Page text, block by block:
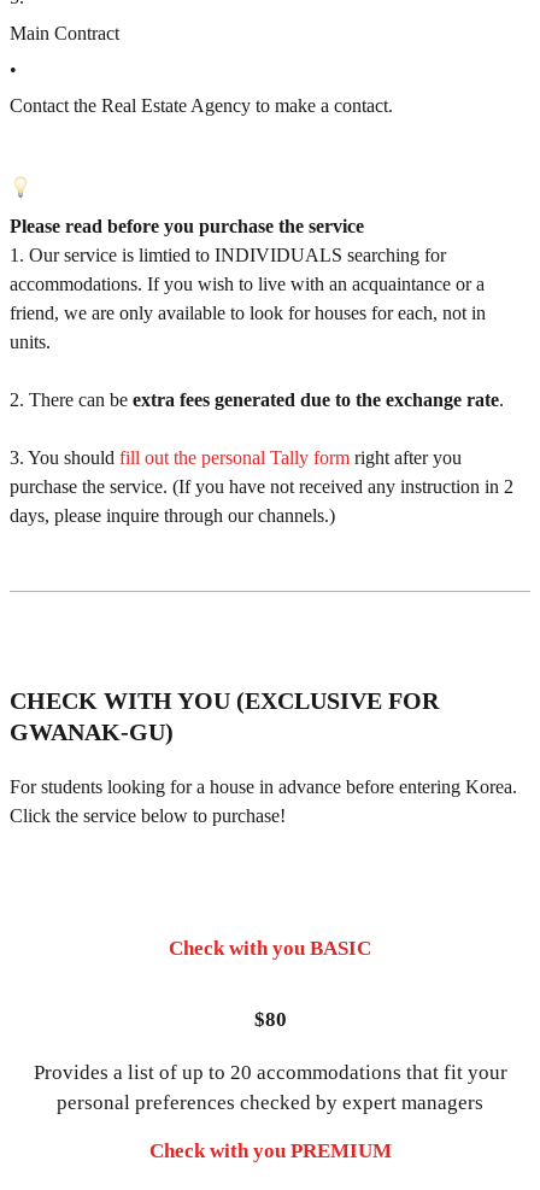
Main Contract
•
Contact the Real Estate Agency to make a contact.
Please read before you purchase the service
1. Our service is limtied to INDIVIDUALS searching for
accommodations. If you wish to live with an acquaintance or a
friend, we are only available to look for houses for each, not in
units.
2. There can be extra fees generated due to the exchange rate.
3. You should fill out the personal Tally form right after you
purchase the service. (If you have not received any instruction in 2
days, please inquire through our channels.)
CHECK WITH YOU (EXCLUSIVE FOR
GWANAK-GU)
For students looking for a house in advance before entering Korea.
Click the service below to purchase!
Check with you BASIC
$80
Provides a list of up to 20 accommodations that fit your
personal preferences checked by expert managers
Check with you PREMIUM